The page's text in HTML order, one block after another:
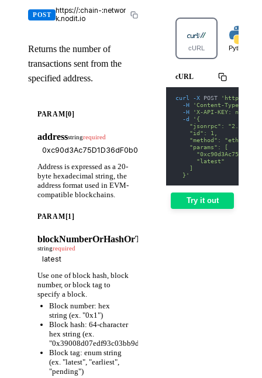
POST
https://:chain-:networ
k.nodit.io
Returns the number of
transactions sent from the
specified address.
PARAM[0]
addressstringrequired
Address is expressed as a 20-
byte hexadecimal string, the
address format used in EVM-
compatible blockchains.
PARAM[1]
blockNumberOrHashOrTag
stringrequired
Use one of block hash, block
number, or block tag to
specify a block.
Block number: hex
string (ex. "0x1")
Block hash: 64-character
hex string (ex.
Block tag: enum string
(ex. "latest", "earliest",
"pending")
cURL Python
cURL
curl -X POST
'https://
-H
'Content-Type:
-H
'X-API-KEY: nodit-
-d
'{
    "jsonrpc": "2.0",
    "id": 1,
"method":
    "params": [
      "latest"
    ]
  }'
Try it out